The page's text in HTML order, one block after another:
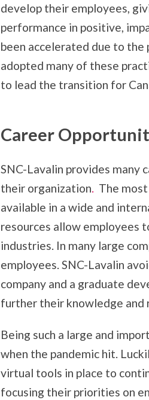
develop their employees,
performance in positive,
been accelerated due to the
adopted many of these
to lead the transition for
Career
SNC-Lavalin provides many
their organization. The
available in a wide and
resources allow employees
industries. In many large
employees. SNC-Lavalin
company and a graduate
further their knowledge and
Being such a large and
when the pandemic hit.
virtual tools in place to
focusing their priorities on